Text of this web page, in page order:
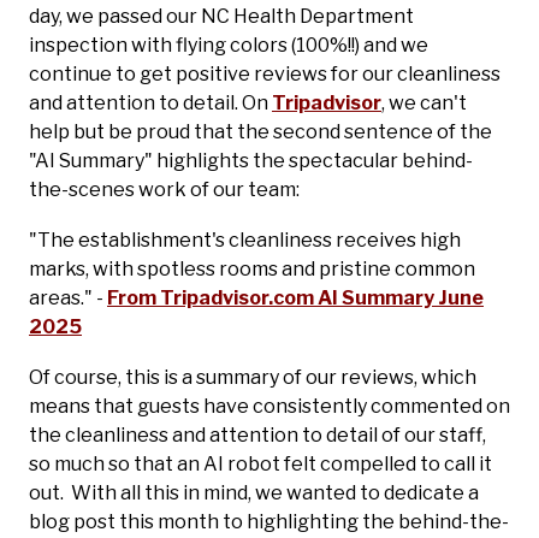
day, we passed our NC Health Department
inspection with flying colors (100%!!) and we
continue to get positive reviews for our cleanliness
and attention to detail. On Tripadvisor, we can't
help but be proud that the second sentence of the
"AI Summary" highlights the spectacular behind-
the-scenes work of our team:
"The establishment's cleanliness receives high
marks, with spotless rooms and pristine common
areas." - From Tripadvisor.com AI Summary June
2025
Of course, this is a summary of our reviews, which
means that guests have consistently commented on
the cleanliness and attention to detail of our staff,
so much so that an AI robot felt compelled to call it
out. With all this in mind, we wanted to dedicate a
blog post this month to highlighting the behind-the-